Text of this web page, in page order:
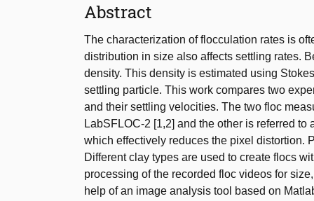
Abstract
The characterization of flocculation rates is
distribution in size also affects settling rates.
density. This density is estimated using
settling particle. This work compares two
and their settling velocities. The two floc
LabSFLOC-2 [1,2] and the other is referred
which effectively reduces the pixel distortion.
Different clay types are used to create flocs
processing of the recorded floc videos for
help of an image analysis tool based on